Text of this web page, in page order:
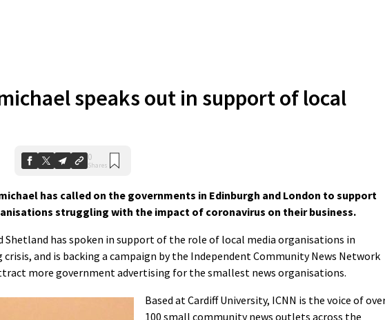
speaks out in support of local
0
Shares
has called on the governments in Edinburgh and London to support
struggling with the impact of coronavirus on their business.
Shetland has spoken in support of the role of local media organisations in
and is backing a campaign by the Independent Community News Network
more government advertising for the smallest news organisations.
Based at Cardiff University, ICNN is the voice of
100 small community news outlets across the